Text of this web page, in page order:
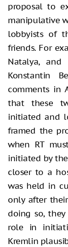
proposal to
manipulative
lobbyists of
friends. For
Natalya,
Konstantin
comments in
that these
initiated and
framed the
when RT
initiated by
closer to a
was held in
only after
doing so, they
role in
Kremlin